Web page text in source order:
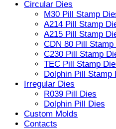
Circular Dies
M30 Pill Stamp
A214 Pill Stamp
A215 Pill Stamp
CDN 80 Pill Stamp
C230 Pill Stamp
TEC Pill Stamp
Dolphin Pill Stamp
Irregular Dies
R039 Pill Dies
Dolphin Pill Dies
Custom Molds
Contacts